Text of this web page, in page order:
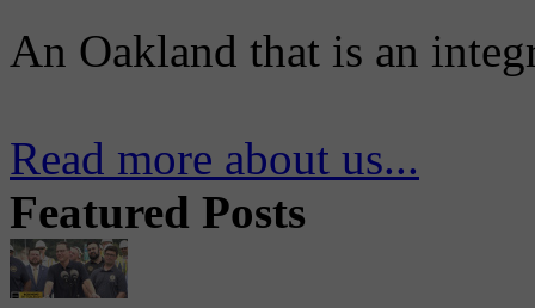
An Oakland that is an
Read more about us...
Featured Posts